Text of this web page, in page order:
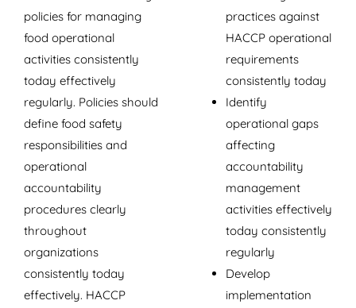
policies for managing
food operational
activities consistently
today effectively
regularly. Policies should
define food safety
responsibilities and
operational
accountability
procedures clearly
throughout
organizations
consistently today
effectively. HACCP
practices against
HACCP operational
requirements
consistently today
Identify
operational gaps
affecting
accountability
management
activities effectively
today consistently
regularly
Develop
implementation